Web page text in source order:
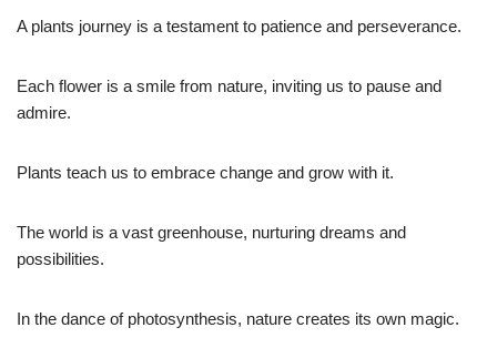
A plants journey is a testament to patience and perseverance.
Each flower is a smile from nature, inviting us to pause and
admire.
Plants teach us to embrace change and grow with it.
The world is a vast greenhouse, nurturing dreams and
possibilities.
In the dance of photosynthesis, nature creates its own magic.